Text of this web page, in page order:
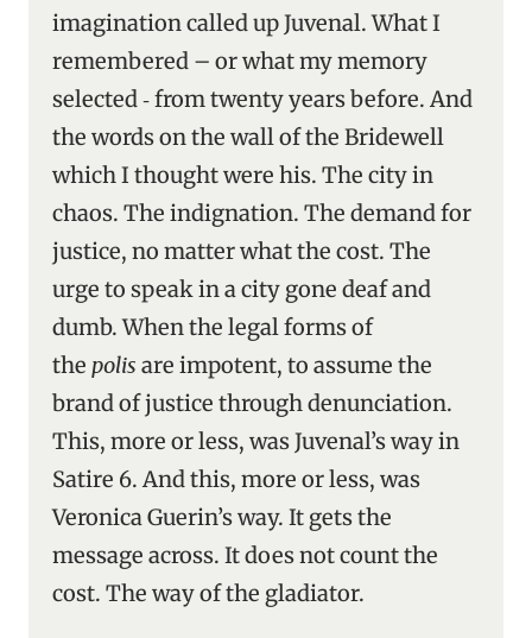
imagination called up Juvenal. What I
remembered – or what my memory
selected ‑ from twenty years before. And
the words on the wall of the Bridewell
which I thought were his. The city in
chaos. The indignation. The demand for
justice, no matter what the cost. The
urge to speak in a city gone deaf and
dumb. When the legal forms of
the polis are impotent, to assume the
brand of justice through denunciation.
This, more or less, was Juvenal’s way in
Satire 6. And this, more or less, was
Veronica Guerin’s way. It gets the
message across. It does not count the
cost. The way of the gladiator.